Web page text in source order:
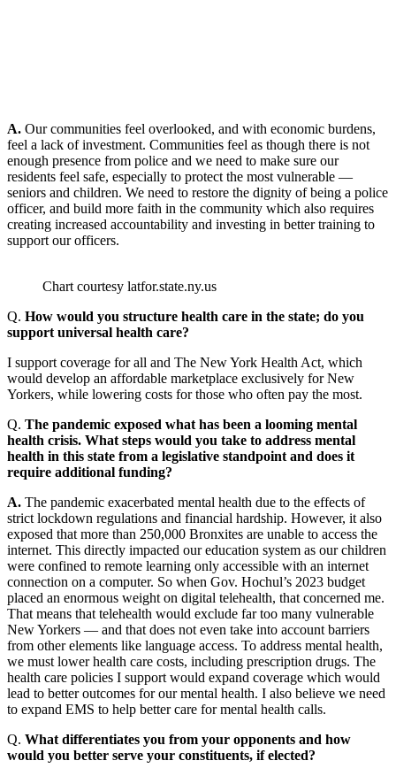
A. Our communities feel overlooked, and with economic burdens,
feel a lack of investment. Communities feel as though there is not
enough presence from police and we need to make sure our
residents feel safe, especially to protect the most vulnerable —
seniors and children. We need to restore the dignity of being a police
officer, and build more faith in the community which also requires
creating increased accountability and investing in better training to
support our officers.
Chart courtesy latfor.state.ny.us
Q. How would you structure health care in the state; do you
support universal health care?
I support coverage for all and The New York Health Act, which
would develop an affordable marketplace exclusively for New
Yorkers, while lowering costs for those who often pay the most.
Q. The pandemic exposed what has been a looming mental
health crisis. What steps would you take to address mental
health in this state from a legislative standpoint and does it
require additional funding?
A. The pandemic exacerbated mental health due to the effects of
strict lockdown regulations and financial hardship. However, it also
exposed that more than 250,000 Bronxites are unable to access the
internet. This directly impacted our education system as our children
were confined to remote learning only accessible with an internet
connection on a computer. So when Gov. Hochul’s 2023 budget
placed an enormous weight on digital telehealth, that concerned me.
That means that telehealth would exclude far too many vulnerable
New Yorkers — and that does not even take into account barriers
from other elements like language access. To address mental health,
we must lower health care costs, including prescription drugs. The
health care policies I support would expand coverage which would
lead to better outcomes for our mental health. I also believe we need
to expand EMS to help better care for mental health calls.
Q. What differentiates you from your opponents and how
would you better serve your constituents, if elected?